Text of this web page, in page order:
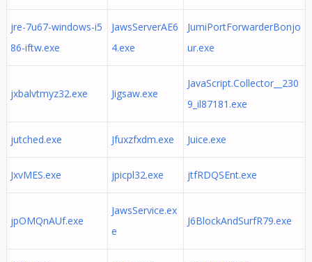
jre-7u67-windows-i5
86-iftw.exe
JawsServerAE6
4.exe
JumiPortForwarderBonjo
ur.exe
jxbalvtmyz32.exe Jigsaw.exe
JavaScript.Collector__230
9_il87181.exe
jutched.exe Jfuxzfxdm.exe Juice.exe
JxvMES.exe jpicpl32.exe jtfRDQSEnt.exe
jpOMQnAUf.exe
JawsService.ex
e
J6BlockAndSurfR79.exe